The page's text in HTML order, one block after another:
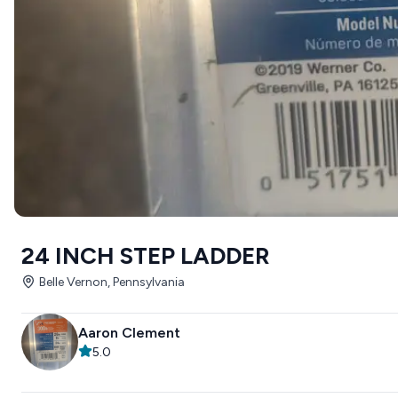
24 INCH STEP LADDER
Belle Vernon, Pennsylvania
Aaron Clement
5.0